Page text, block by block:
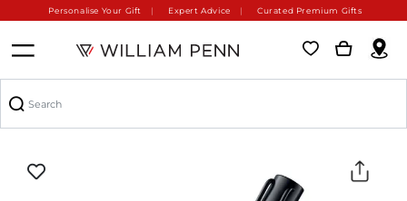
Personalise Your Gift Expert Advice Curated Premium Gifts